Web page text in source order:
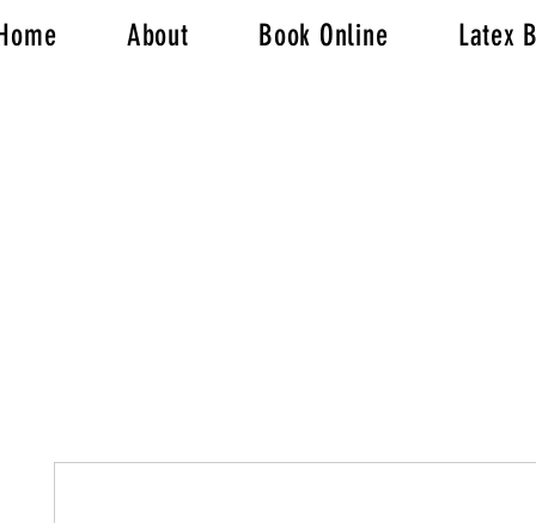
About Book Online Latex